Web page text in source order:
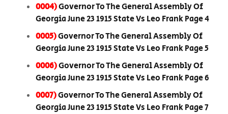
0004)Governor To The General Assembly Of
Georgia June 23 1915 State Vs Leo Frank Page 4
0005)Governor To The General Assembly Of
Georgia June 23 1915 State Vs Leo Frank Page 5
0006)Governor To The General Assembly Of
Georgia June 23 1915 State Vs Leo Frank Page 6
0007)Governor To The General Assembly Of
Georgia June 23 1915 State Vs Leo Frank Page 7